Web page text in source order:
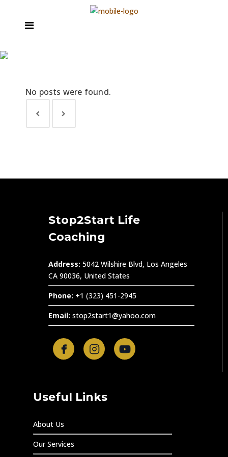
No posts were found.
Stop2Start Life
Coaching
Address: 5042 Wilshire Blvd, Los Angeles
CA 90036, United States
Phone: +1 (323) 451-2945
Email: stop2start1@yahoo.com
Useful Links
About Us
Our Services